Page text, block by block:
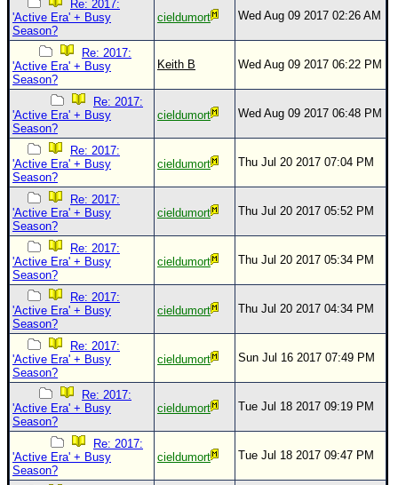
Re: 2017:
'Active Era' + Busy
Season?
cieldumort Wed Aug 09 2017 02:26 AM
Re: 2017:
'Active Era' + Busy
Season?
Keith B Wed Aug 09 2017 06:22 PM
Re: 2017:
'Active Era' + Busy
Season?
cieldumort Wed Aug 09 2017 06:48 PM
Re: 2017:
'Active Era' + Busy
Season?
cieldumort Thu Jul 20 2017 07:04 PM
Re: 2017:
'Active Era' + Busy
Season?
cieldumort Thu Jul 20 2017 05:52 PM
Re: 2017:
'Active Era' + Busy
Season?
cieldumort Thu Jul 20 2017 05:34 PM
Re: 2017:
'Active Era' + Busy
Season?
cieldumort Thu Jul 20 2017 04:34 PM
Re: 2017:
'Active Era' + Busy
Season?
cieldumort Sun Jul 16 2017 07:49 PM
Re: 2017:
'Active Era' + Busy
Season?
cieldumort Tue Jul 18 2017 09:19 PM
Re: 2017:
'Active Era' + Busy
Season?
cieldumort Tue Jul 18 2017 09:47 PM